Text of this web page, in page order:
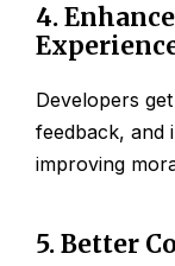
4.
Developers
feedback, and
improving
5. Better